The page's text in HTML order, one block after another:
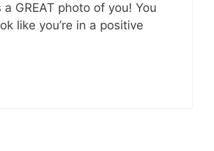
a GREAT photo of you! You
like you’re in a positive